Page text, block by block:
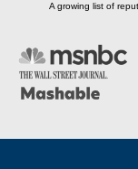
A growing list of